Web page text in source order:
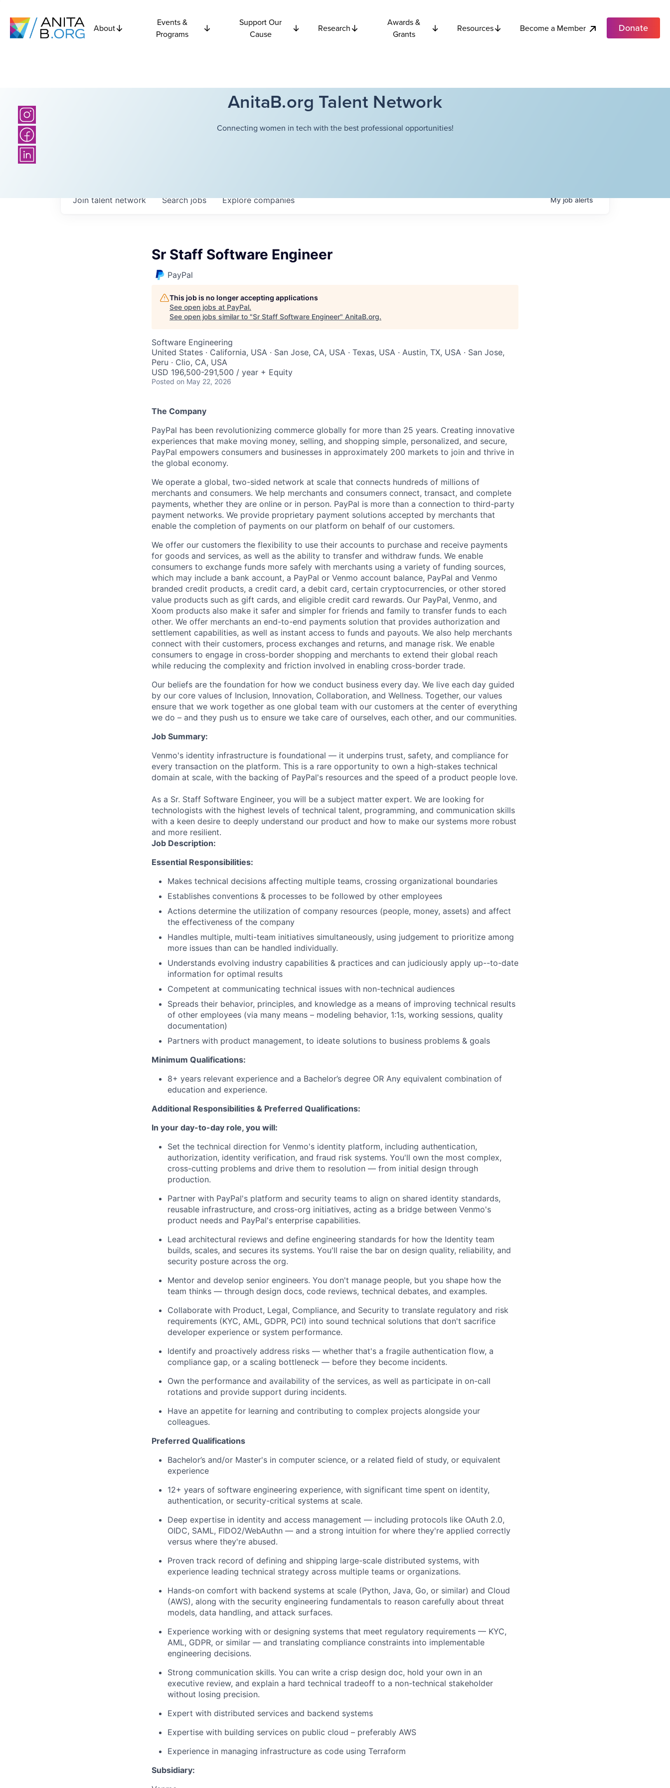
About
Events &
Programs
Support Our
Cause
Research
Awards &
Grants
Resources Become a Member Donate
AnitaB.org Talent Network
Connecting women in tech with the best professional opportunities!
Searchjobs Explorecompanies
Join talent network Myjobalerts
Sr Staff Software Engineer
PayPal
This job is no longer accepting applications
See open jobs at PayPal.
See open jobs similar to "Sr Staff Software Engineer" AnitaB.org.
Software Engineering
United States · California, USA · San Jose, CA, USA · Texas, USA · Austin, TX, USA · San Jose,
Peru · Clio, CA, USA
USD 196,500-291,500 / year + Equity
Posted on May 22, 2026
The Company
PayPal has been revolutionizing commerce globally for more than 25 years. Creating innovative
experiences that make moving money, selling, and shopping simple, personalized, and secure,
PayPal empowers consumers and businesses in approximately 200 markets to join and thrive in
the global economy.
We operate a global, two-sided network at scale that connects hundreds of millions of
merchants and consumers. We help merchants and consumers connect, transact, and complete
payments, whether they are online or in person. PayPal is more than a connection to third-party
payment networks. We provide proprietary payment solutions accepted by merchants that
enable the completion of payments on our platform on behalf of our customers.
We offer our customers the flexibility to use their accounts to purchase and receive payments
for goods and services, as well as the ability to transfer and withdraw funds. We enable
consumers to exchange funds more safely with merchants using a variety of funding sources,
which may include a bank account, a PayPal or Venmo account balance, PayPal and Venmo
branded credit products, a credit card, a debit card, certain cryptocurrencies, or other stored
value products such as gift cards, and eligible credit card rewards. Our PayPal, Venmo, and
Xoom products also make it safer and simpler for friends and family to transfer funds to each
other. We offer merchants an end-to-end payments solution that provides authorization and
settlement capabilities, as well as instant access to funds and payouts. We also help merchants
connect with their customers, process exchanges and returns, and manage risk. We enable
consumers to engage in cross-border shopping and merchants to extend their global reach
while reducing the complexity and friction involved in enabling cross-border trade.
Our beliefs are the foundation for how we conduct business every day. We live each day guided
by our core values of Inclusion, Innovation, Collaboration, and Wellness. Together, our values
ensure that we work together as one global team with our customers at the center of everything
we do – and they push us to ensure we take care of ourselves, each other, and our communities.
Job Summary:
Venmo's identity infrastructure is foundational — it underpins trust, safety, and compliance for
every transaction on the platform. This is a rare opportunity to own a high-stakes technical
domain at scale, with the backing of PayPal's resources and the speed of a product people love.
As a Sr. Staff Software Engineer, you will be a subject matter expert. We are looking for
technologists with the highest levels of technical talent, programming, and communication skills
with a keen desire to deeply understand our product and how to make our systems more robust
and more resilient.
Job Description:
Essential Responsibilities:
Makes technical decisions affecting multiple teams, crossing organizational boundaries
Establishes conventions & processes to be followed by other employees
Actions determine the utilization of company resources (people, money, assets) and affect
the effectiveness of the company
Handles multiple, multi-team initiatives simultaneously, using judgement to prioritize among
more issues than can be handled individually.
Understands evolving industry capabilities & practices and can judiciously apply up--to-date
information for optimal results
Competent at communicating technical issues with non-technical audiences
Spreads their behavior, principles, and knowledge as a means of improving technical results
of other employees (via many means – modeling behavior, 1:1s, working sessions, quality
documentation)
Partners with product management, to ideate solutions to business problems & goals
Minimum Qualifications:
8+ years relevant experience and a Bachelor’s degree OR Any equivalent combination of
education and experience.
Additional Responsibilities & Preferred Qualifications:
In your day-to-day role, you will:
Set the technical direction for Venmo's identity platform, including authentication,
authorization, identity verification, and fraud risk systems. You'll own the most complex,
cross-cutting problems and drive them to resolution — from initial design through
production.
Partner with PayPal's platform and security teams to align on shared identity standards,
reusable infrastructure, and cross-org initiatives, acting as a bridge between Venmo's
product needs and PayPal's enterprise capabilities.
Lead architectural reviews and define engineering standards for how the Identity team
builds, scales, and secures its systems. You'll raise the bar on design quality, reliability, and
security posture across the org.
Mentor and develop senior engineers. You don't manage people, but you shape how the
team thinks — through design docs, code reviews, technical debates, and examples.
Collaborate with Product, Legal, Compliance, and Security to translate regulatory and risk
requirements (KYC, AML, GDPR, PCI) into sound technical solutions that don't sacrifice
developer experience or system performance.
Identify and proactively address risks — whether that's a fragile authentication flow, a
compliance gap, or a scaling bottleneck — before they become incidents.
Own the performance and availability of the services, as well as participate in on-call
rotations and provide support during incidents.
Have an appetite for learning and contributing to complex projects alongside your
colleagues.
Preferred Qualifications
Bachelor’s and/or Master's in computer science, or a related field of study, or equivalent
experience
12+ years of software engineering experience, with significant time spent on identity,
authentication, or security-critical systems at scale.
Deep expertise in identity and access management — including protocols like OAuth 2.0,
OIDC, SAML, FIDO2/WebAuthn — and a strong intuition for where they're applied correctly
versus where they're abused.
Proven track record of defining and shipping large-scale distributed systems, with
experience leading technical strategy across multiple teams or organizations.
Hands-on comfort with backend systems at scale (Python, Java, Go, or similar) and Cloud
(AWS), along with the security engineering fundamentals to reason carefully about threat
models, data handling, and attack surfaces.
Experience working with or designing systems that meet regulatory requirements — KYC,
AML, GDPR, or similar — and translating compliance constraints into implementable
engineering decisions.
Strong communication skills. You can write a crisp design doc, hold your own in an
executive review, and explain a hard technical tradeoff to a non-technical stakeholder
without losing precision.
Expert with distributed services and backend systems
Expertise with building services on public cloud – preferably AWS
Experience in managing infrastructure as code using Terraform
Subsidiary: